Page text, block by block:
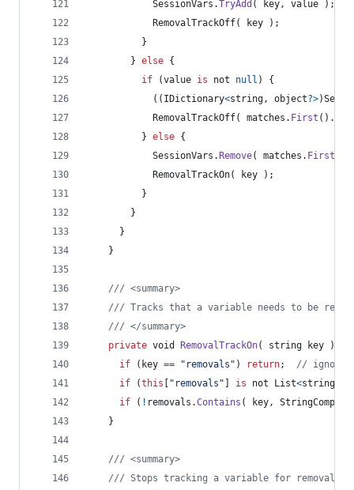
SessionVars .TryAdd ( key , value ) ;
RemovalTrackOff( key ) ;
}
} else {
if
(value is not null )
{
( ( IDictionary<string , object?>)
RemovalTrackOff( matches . First ( ) .
} else {
SessionVars .Remove( matches . First
RemovalTrackOn( key ) ;
}
}
}
}
/// <summary>
/// Tracks that a variable needs to be
/// </summary>
private void RemovalTrackOn( string key )
if
( key == "removals" ) return;
// ignore
if
(this [ "removals" ] is not List<string
if
( ! removals .Contains ( key ,
}
/// <summary>
/// Stops tracking a variable for removal